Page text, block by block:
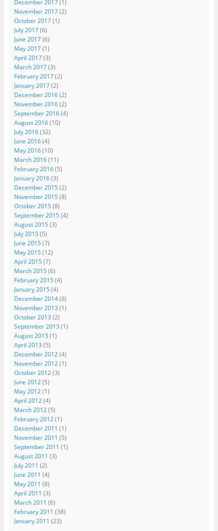
December 2017(1)
November 2017(2)
October 2017(1)
July 2017(6)
June 2017(6)
May 2017(1)
April 2017(3)
March 2017(3)
February 2017(2)
January 2017(2)
December 2016(2)
November 2016(2)
September 2016(4)
August 2016(10)
July 2016(32)
June 2016(4)
May 2016(10)
March 2016(11)
February 2016(5)
January 2016(3)
December 2015(2)
November 2015(8)
October 2015(8)
September 2015(4)
August 2015(3)
July 2015(5)
June 2015(7)
May 2015(12)
April 2015(7)
March 2015(6)
February 2015(4)
January 2015(4)
December 2014(6)
November 2013 (1)
October 2013 (2)
September 2013 (1)
August 2013 (1)
April 2013 (5)
December 2012(4)
November 2012(1)
October 2012(3)
June 2012(5)
May 2012(1)
April 2012(4)
March 2012(5)
February 2012(1)
December 2011 (1)
November 2011 (5)
September 2011 (1)
August 2011 (3)
July 2011 (2)
June 2011 (4)
May 2011 (8)
April 2011 (3)
March 2011 (6)
February 2011 (38)
January 2011 (23)